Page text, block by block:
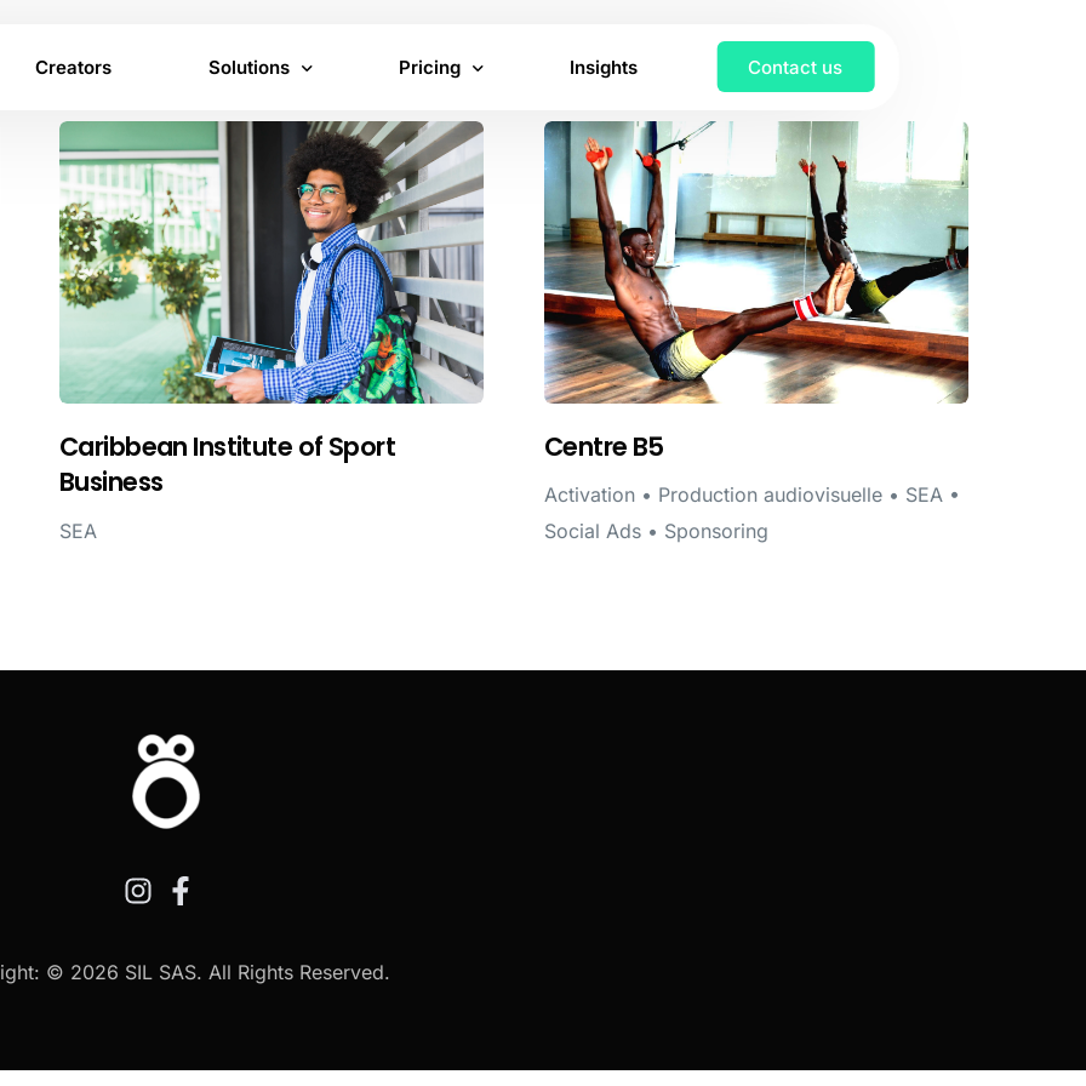
Creators Solutions
Virtual Product Placement
In-Content Advertising
Inventory
Pricing
Brand pricing
Creator pricing
Insights Contact us
Caribbean Institute of Sport
Business
SEA
Centre B5
Activation • Production audiovisuelle • SEA •
Social Ads • Sponsoring
© 2026 SIL SAS. All Rights Reserved.